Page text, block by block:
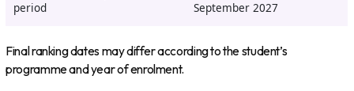
period
September 2027
Final ranking dates may differ according to the student’s
programme and year of enrolment.